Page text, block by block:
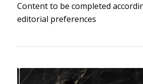
Content to be completed
editorial preferences